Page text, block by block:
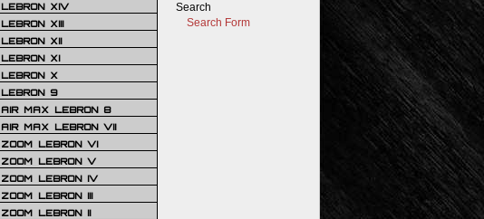
Search
Search Form
LEBRON XIV
LEBRON XIII
LEBRON XII
LEBRON XI
LEBRON X
LEBRON 9
AIR MAX LEBRON 8
AIR MAX LEBRON VII
ZOOM LEBRON VI
ZOOM LEBRON V
ZOOM LEBRON IV
ZOOM LEBRON III
ZOOM LEBRON II